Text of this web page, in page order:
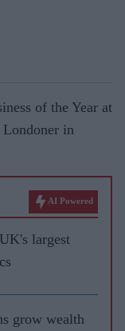
of the Year at
Londoner in
AI Powered
largest
grow wealth